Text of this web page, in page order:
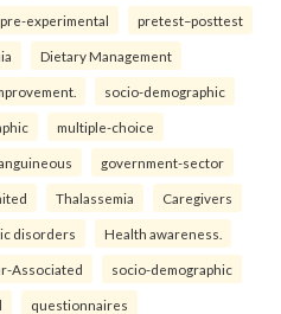
pre-experimental pretest–posttest
Dietary Management
socio-demographic
multiple-choice
government-sector
Thalassemia Caregivers
disorders Health awareness.
Associated socio-demographic
questionnaires